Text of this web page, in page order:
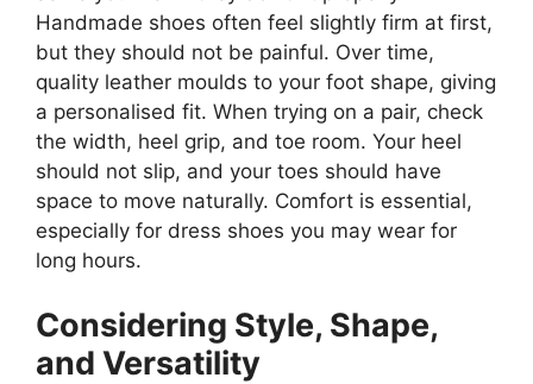
Handmade shoes often feel slightly firm at first,
but they should not be painful. Over time,
quality leather moulds to your foot shape, giving
a personalised fit. When trying on a pair, check
the width, heel grip, and toe room. Your heel
should not slip, and your toes should have
space to move naturally. Comfort is essential,
especially for dress shoes you may wear for
long hours.
Considering Style, Shape,
and Versatility